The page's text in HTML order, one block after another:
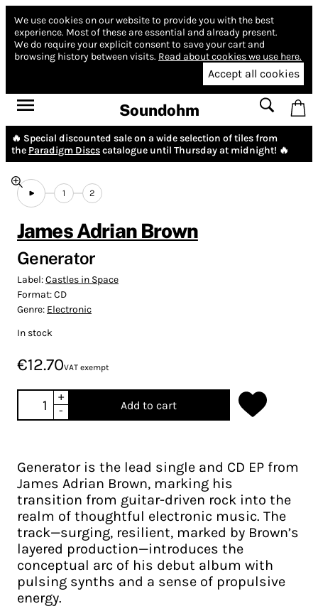
We use cookies on our website to provide you with the best
experience. Most of these are essential and already present.
We do require your explicit consent to save your cart and
browsing history between visits. Read about cookies we use here.
Accept all cookies
Soundohm
🔥 Special discounted sale on a wide selection of tiles from
the Paradigm Discscatalogue until Thursday at midnight! 🔥
1 2
James Adrian Brown
Generator
Label:Castles in Space
Format:CD
Genre: Electronic
In stock
€12.70VAT exempt
+
-
Add to cart
Generator is the lead single and CD EP from
James Adrian Brown, marking his
transition from guitar-driven rock into the
realm of thoughtful electronic music. The
track—surging, resilient, marked by Brown’s
layered production—introduces the
conceptual arc of his debut album with
pulsing synths and a sense of propulsive
energy.